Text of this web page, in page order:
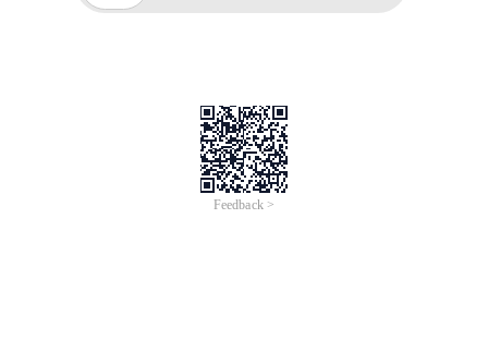
Feedback >